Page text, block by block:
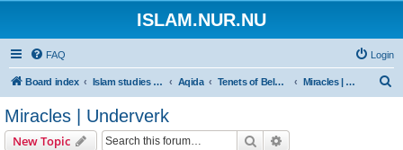
ISLAM.NUR.NU
FAQ Login
Board index Islam studies | Islamiska studier Aqida Tenets of Beleief | Trossatser Miracles | Underverk
Miracles | Underverk
New Topic Search